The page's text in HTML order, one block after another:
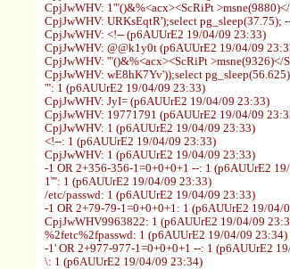
CpjJwWHV: 1'"()&%<acx><ScRiPt
CpjJwWHV: URKsEqtR');select pg_sleep(37.75);
CpjJwWHV: <!-- (p6AUUrE2 19/04/09 23:33)
CpjJwWHV: @@k1y0t (p6AUUrE2 19/04/09
CpjJwWHV: '"()&%<acx><ScRiPt
CpjJwWHV: wE8hK7Yv'));select
'": 1 (p6AUUrE2 19/04/09 23:33)
CpjJwWHV: JyI= (p6AUUrE2 19/04/09 23:33)
CpjJwWHV: 19771791 (p6AUUrE2 19/04/09
CpjJwWHV: 1 (p6AUUrE2 19/04/09 23:33)
<!--: 1 (p6AUUrE2 19/04/09 23:33)
CpjJwWHV: 1 (p6AUUrE2 19/04/09 23:33)
-1 OR 2+356-356-1=0+0+0+1 --: 1 (p6AUUrE2
1'": 1 (p6AUUrE2 19/04/09 23:33)
/etc/passwd: 1 (p6AUUrE2 19/04/09 23:33)
-1 OR 2+79-79-1=0+0+0+1: 1 (p6AUUrE2 19/04/
CpjJwWHV9963822: 1 (p6AUUrE2 19/04/09
%2fetc%2fpasswd: 1 (p6AUUrE2 19/04/09 23:34)
-1' OR 2+977-977-1=0+0+0+1 --: 1 (p6AUUrE2
\: 1 (p6AUUrE2 19/04/09 23:34)